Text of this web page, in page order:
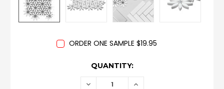
ORDER ONE SAMPLE $19.95
QUANTITY:
DECREASE INCREASE